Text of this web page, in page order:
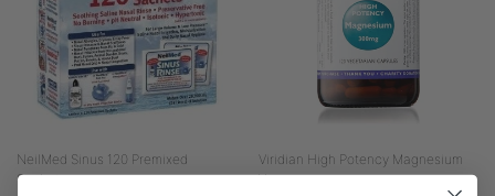
NeilMed Sinus 120 Premixed
Sachets...
Viridian High Potency Magnesium
Veg...